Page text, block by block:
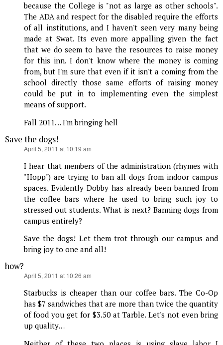
because the College is "not as large as other schools".
The ADA and respect for the disabled require the efforts
of all institutions, and I haven't seen very many being
made at Swat. Its even more appalling given the fact
that we do seem to have the resources to raise money
for this inn. I don't know where the money is coming
from, but I'm sure that even if it isn't a coming from the
school directly those same efforts of raising money
could be put in to implementing even the simplest
means of support.
Fall 2011… I'm bringing hell
Save the dogs!
April 5, 2011 at 10:19 am
I hear that members of the administration (rhymes with
"Hopp") are trying to ban all dogs from indoor campus
spaces. Evidently Dobby has already been banned from
the coffee bars where he used to bring such joy to
stressed out students. What is next? Banning dogs from
campus entirely?
Save the dogs! Let them trot through our campus and
bring joy to one and all!
how?
April 5, 2011 at 10:26 am
Starbucks is cheaper than our coffee bars. The Co-Op
has $7 sandwiches that are more than twice the quantity
of food you get for $3.50 at Tarble. Let's not even bring
up quality…